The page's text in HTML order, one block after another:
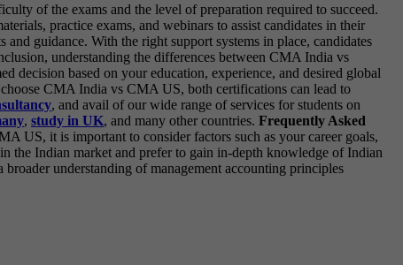
of the exams and the level of preparation required to succeed.
practice exams, and webinars to assist candidates in their
guidance. With the right support systems in place, candidates
understanding the differences between CMA India vs
decision based on your education, experience, and desired global
CMA India vs CMA US, both certifications can lead to
, and avail of our wide range of services for students on
, study in UK, and many other countries. Frequently Asked
US, it is important to consider factors such as your career goals,
the Indian market and prefer to gain in-depth knowledge of Indian
understanding of management accounting principles